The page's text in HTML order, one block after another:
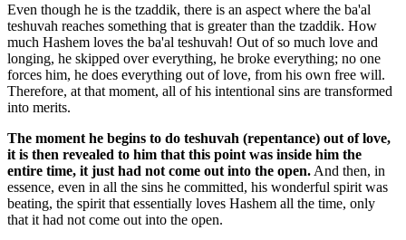
Even though he is the tzaddik, there is an aspect where the ba'al
teshuvah reaches something that is greater than the tzaddik. How
much Hashem loves the ba'al teshuvah! Out of so much love and
longing, he skipped over everything, he broke everything; no one
forces him, he does everything out of love, from his own free will.
Therefore, at that moment, all of his intentional sins are transformed
into merits.
The moment he begins to do teshuvah (repentance) out of love,
it is then revealed to him that this point was inside him the
entire time, it just had not come out into the open. And then, in
essence, even in all the sins he committed, his wonderful spirit was
beating, the spirit that essentially loves Hashem all the time, only
that it had not come out into the open.